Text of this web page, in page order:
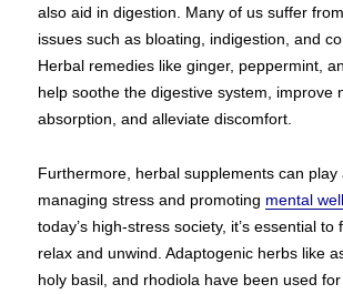
also aid in digestion. Many of us suffer
issues such as bloating, indigestion, and
Herbal remedies like ginger, peppermint,
help soothe the digestive system, improve
absorption, and alleviate discomfort.
Furthermore, herbal supplements can play
managing stress and promoting mental
today’s high-stress society, it’s essential to
relax and unwind. Adaptogenic herbs like
holy basil, and rhodiola have been used